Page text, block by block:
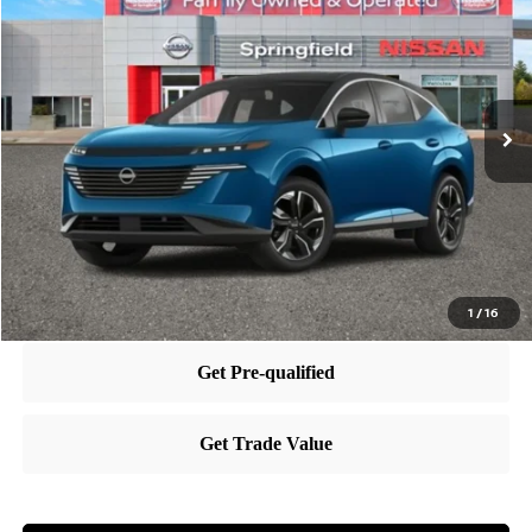
1 /16
VIN:5N1AZ3CS7SC129701 Stock:
Ext. Int.
PRICE
Less
MSRP: $50,440
Dealer Doc Fee: +$995
Dealer Discount: -$6,202
Nissan City Price $45,233